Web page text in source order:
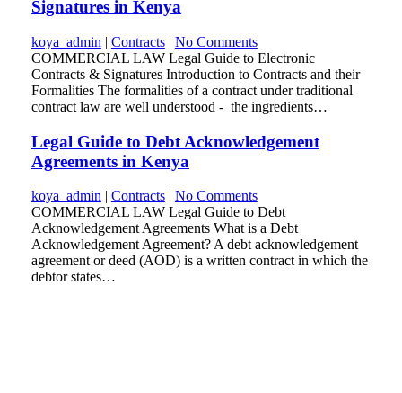
Signatures in Kenya
koya_admin | Contracts | No Comments
COMMERCIAL LAW Legal Guide to Electronic
Contracts & Signatures Introduction to Contracts and their
Formalities The formalities of a contract under traditional
contract law are well understood - the ingredients…
Legal Guide to Debt Acknowledgement
Agreements in Kenya
koya_admin | Contracts | No Comments
COMMERCIAL LAW Legal Guide to Debt
Acknowledgement Agreements What is a Debt
Acknowledgement Agreement? A debt acknowledgement
agreement or deed (AOD) is a written contract in which the
debtor states…